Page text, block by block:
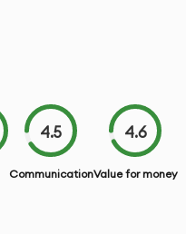
4.5
Communication
4.6
Value for money